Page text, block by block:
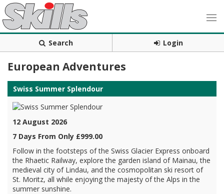
Search Login
European Adventures
Swiss Summer Splendour
12 August 2026
7 Days From Only £999.00
Follow in the footsteps of the Swiss Glacier Express onboard
the Rhaetic Railway, explore the garden island of Mainau, the
medieval city of Lindau, and the cosmopolitan ski resort of
St. Moritz, all while enjoying the majesty of the Alps in the
summer sunshine.